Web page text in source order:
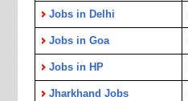
Jobs in Delhi
Jobs in Goa
Jobs in HP
Jharkhand Jobs